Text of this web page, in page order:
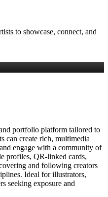
to showcase, connect, and
portfolio platform tailored to
can create rich, multimedia
engage with a community of
profiles, QR‑linked cards,
and following creators
Ideal for illustrators,
seeking exposure and